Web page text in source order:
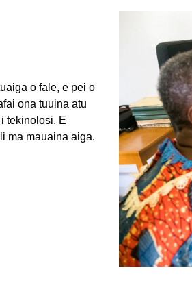
o fale, e pei o
ona tuuina atu
tekinolosi. E
ma mauaina aiga.